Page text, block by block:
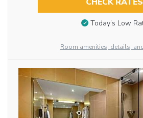
CHECK RATES
Today’s Low
Room amenities, details,